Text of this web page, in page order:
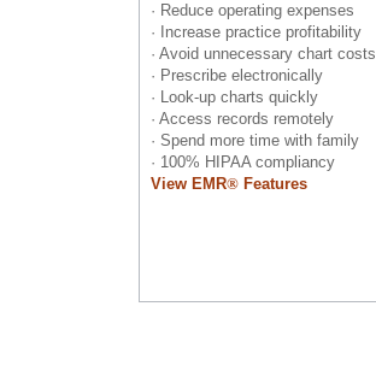
· Reduce operating expenses
· Increase practice profitability
· Avoid unnecessary chart costs
· Prescribe electronically
· Look-up charts quickly
· Access records remotely
· Spend more time with family
· 100% HIPAA compliancy
View EMR®Features